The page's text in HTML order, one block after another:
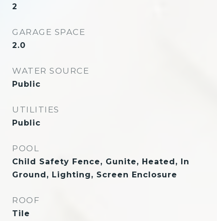
2
GARAGE SPACE
2.0
WATER SOURCE
Public
UTILITIES
Public
POOL
Child Safety Fence, Gunite, Heated, In
Ground, Lighting, Screen Enclosure
ROOF
Tile